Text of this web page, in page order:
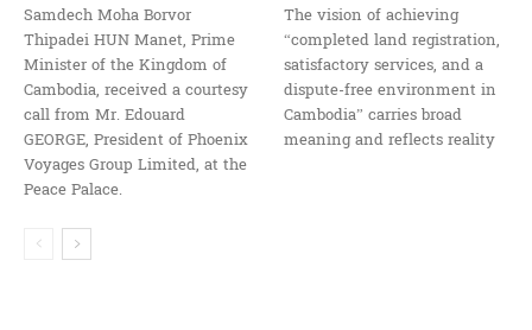
Samdech Moha Borvor
Thipadei HUN Manet, Prime
Minister of the Kingdom of
Cambodia, received a courtesy
call from Mr. Edouard
GEORGE, President of Phoenix
Voyages Group Limited, at the
Peace Palace.
The vision of achieving
“completed land registration,
satisfactory services, and a
dispute-free environment in
Cambodia” carries broad
meaning and reflects reality